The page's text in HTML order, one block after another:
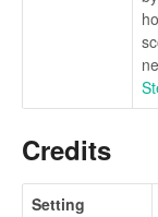
Credits
Setting